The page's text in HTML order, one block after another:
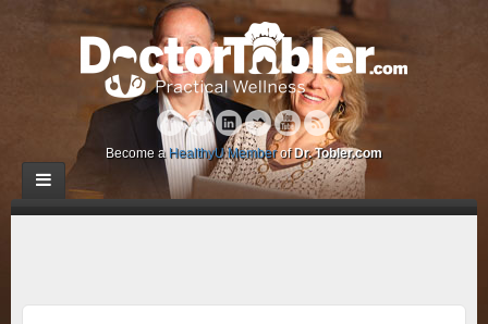
Become a HealthyU Memberof Dr. Tobler.com